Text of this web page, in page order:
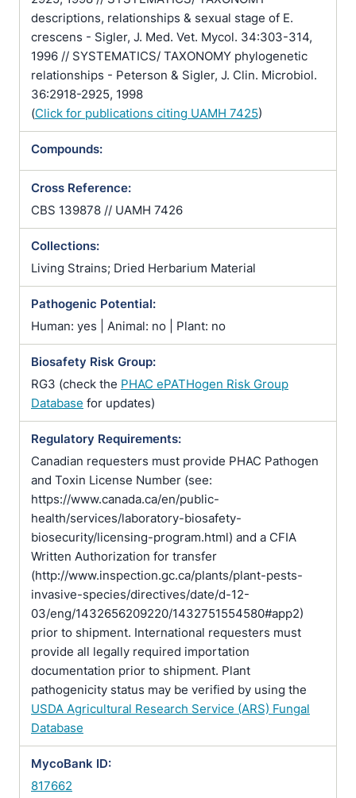
descriptions, relationships & sexual stage of E.
crescens - Sigler, J. Med. Vet. Mycol. 34:303-314,
1996 // SYSTEMATICS/ TAXONOMY phylogenetic
relationships - Peterson & Sigler, J. Clin. Microbiol.
36:2918-2925, 1998
(Click for publications citing UAMH 7425)
Compounds:
Cross Reference:
CBS 139878 // UAMH 7426
Collections:
Living Strains; Dried Herbarium Material
Pathogenic Potential:
Human: yes | Animal: no | Plant: no
Biosafety Risk Group:
RG3 (check the PHAC ePATHogen Risk Group
Database for updates)
Regulatory Requirements:
Canadian requesters must provide PHAC Pathogen
and Toxin License Number (see:
https://www.canada.ca/en/public-
health/services/laboratory-biosafety-
biosecurity/licensing-program.html) and a CFIA
Written Authorization for transfer
(http://www.inspection.gc.ca/plants/plant-pests-
invasive-species/directives/date/d-12-
03/eng/1432656209220/1432751554580#app2)
prior to shipment. International requesters must
provide all legally required importation
documentation prior to shipment. Plant
pathogenicity status may be verified by using the
USDA Agricultural Research Service (ARS) Fungal
Database
MycoBank ID:
817662